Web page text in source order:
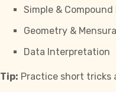
Simple &
Geometry &
Data Interpretation
Tip: Practice short tricks